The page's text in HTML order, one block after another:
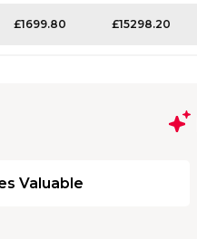
£1699.80 £15298.20
Valuable